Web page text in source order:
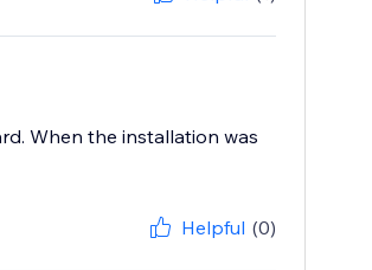
When the installation was
Helpful (0)